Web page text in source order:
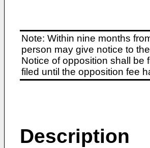
Note: Within nine months
person may give notice to
Notice of opposition shall be
filed until the opposition fee
Description